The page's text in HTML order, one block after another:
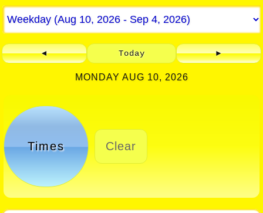
◄ Today ►
MONDAY AUG 10, 2026
Times Clear